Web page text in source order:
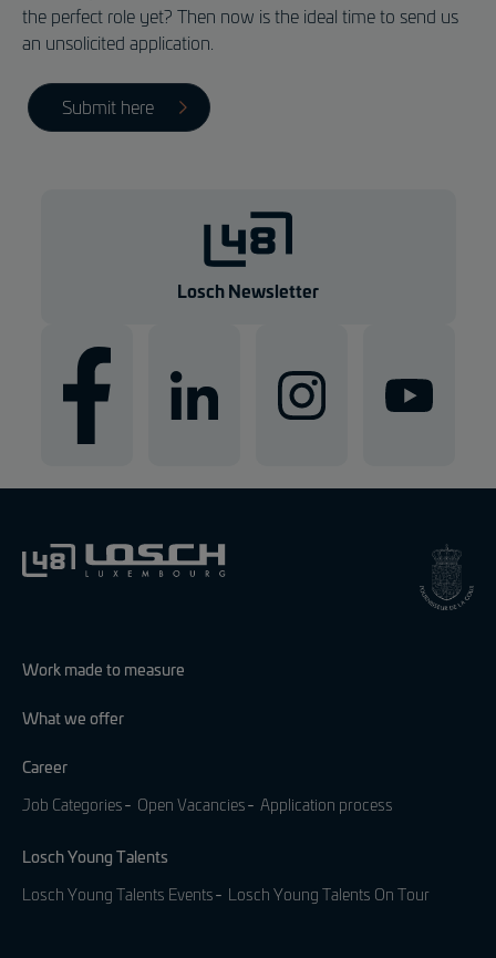
the perfect role yet? Then now is the ideal time to send us
an unsolicited application.
Submit here
Losch Newsletter
Work made to measure
What we offer
Career
Job Categories Open Vacancies Application process
Losch Young Talents
Losch Young Talents Events Losch Young Talents On Tour